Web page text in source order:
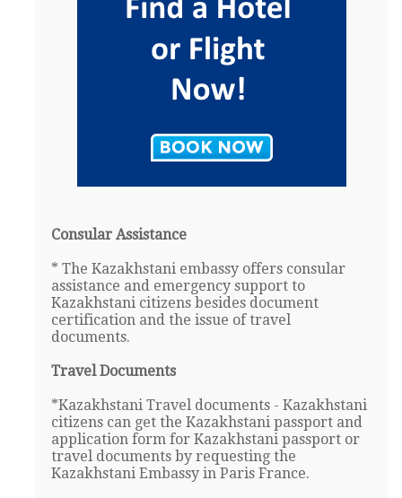
Consular Assistance
* The Kazakhstani embassy offers consular
assistance and emergency support to
Kazakhstani citizens besides document
certification and the issue of travel
documents.
Travel Documents
*Kazakhstani Travel documents - Kazakhstani
citizens can get the Kazakhstani passport and
application form for Kazakhstani passport or
travel documents by requesting the
Kazakhstani Embassy in Paris France.